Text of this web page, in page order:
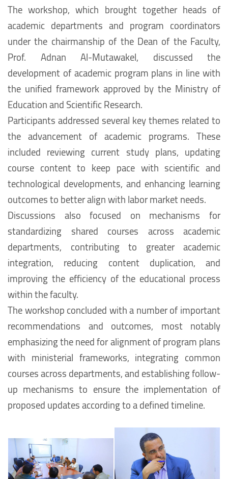
The workshop, which brought together heads of
academic departments and program coordinators
under the chairmanship of the Dean of the Faculty,
Prof. Adnan Al-Mutawakel, discussed the
development of academic program plans in line with
the unified framework approved by the Ministry of
Education and Scientific Research.
Participants addressed several key themes related to
the advancement of academic programs. These
included reviewing current study plans, updating
course content to keep pace with scientific and
technological developments, and enhancing learning
outcomes to better align with labor market needs.
Discussions also focused on mechanisms for
standardizing shared courses across academic
departments, contributing to greater academic
integration, reducing content duplication, and
improving the efficiency of the educational process
within the faculty.
The workshop concluded with a number of important
recommendations and outcomes, most notably
emphasizing the need for alignment of program plans
with ministerial frameworks, integrating common
courses across departments, and establishing follow-
up mechanisms to ensure the implementation of
proposed updates according to a defined timeline.